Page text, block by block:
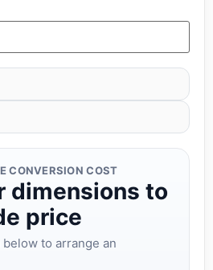
CONVERSION COST
dimensions to
price
to arrange an